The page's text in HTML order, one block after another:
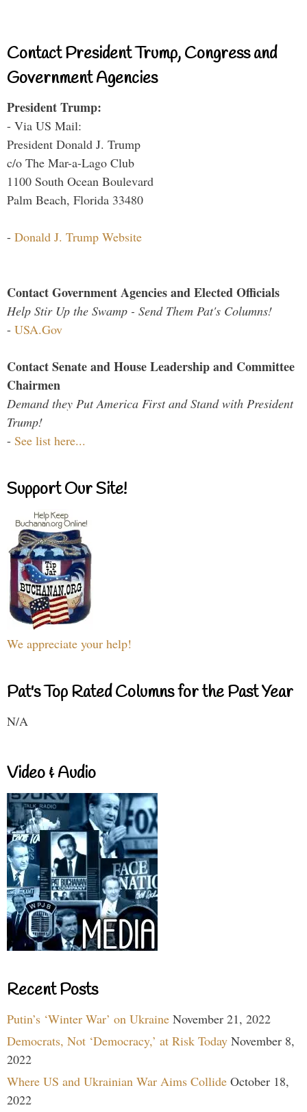
Contact President Trump, Congress and
Government Agencies
President Trump:
- Via US Mail:
President Donald J. Trump
c/o The Mar-a-Lago Club
1100 South Ocean Boulevard
Palm Beach, Florida 33480
- Donald J. Trump Website
Contact Government Agencies and Elected Officials
Help Stir Up the Swamp - Send Them Pat's Columns!
- USA.Gov
Contact Senate and House Leadership and Committee
Chairmen
Demand they Put America First and Stand with President
Trump!
- See list here...
Support Our Site!
We appreciate your help!
Pat's Top Rated Columns for the Past Year
N/A
Video & Audio
Recent Posts
Putin’s ‘Winter War’ on Ukraine November 21, 2022
Democrats, Not ‘Democracy,’ at Risk Today November 8,
2022
Where US and Ukrainian War Aims Collide October 18,
2022